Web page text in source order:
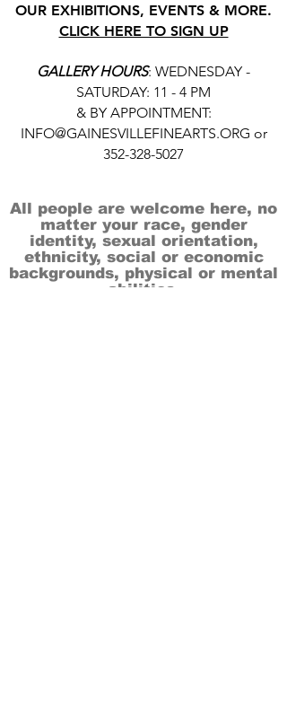
OUR EXHIBITIONS, EVENTS & MORE.
CLICK HERE TO SIGN UP
GALLERY HOURS: WEDNESDAY -
SATURDAY: 11 - 4 PM
& BY APPOINTMENT:
INFO@GAINESVILLEFINEARTS.ORG or
352-328-5027
All people are welcome here, no
matter your race, gender
identity, sexual orientation,
ethnicity, social or economic
backgrounds, physical or mental
abilities.